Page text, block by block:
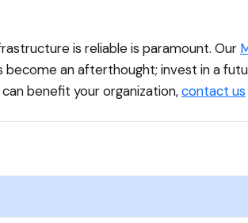
is reliable is paramount. Our
an afterthought; invest in a
benefit your organization,contact us